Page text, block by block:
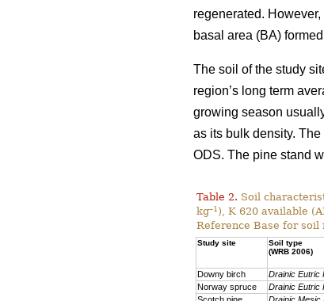
regenerated.
basal area (BA)
The soil of the study
region’s long term
growing season
as its bulk density.
ODS. The pine stand
Table 2. Soil
kg–1 ), K 620 available
Reference Base for soil
Study site
Soil type
(WRB 2006)
Downy birch Drainic Eutric
Norway spruce
Drainic Eutric